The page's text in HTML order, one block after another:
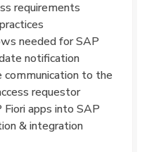
requirements
needed for SAP
notification
to the
requestor
apps into SAP
& integration